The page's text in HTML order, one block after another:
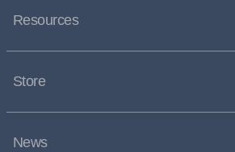
Resources
Store
News